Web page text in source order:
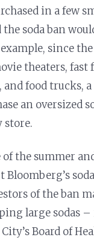
in a few
soda ban
since
theaters, fast
food trucks,
an oversized
store.
the summer
Bloomberg’s
of the ban
large sodas
Board of